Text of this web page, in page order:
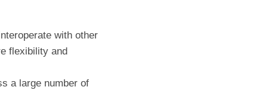
with other
flexibility and
a large number of